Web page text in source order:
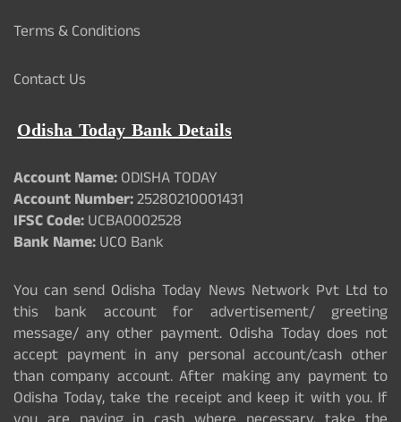
Terms & Conditions
Contact Us
Odisha Today Bank Details
Account Name:ODISHA TODAY
Account Number:25280210001431
IFSC Code:UCBA0002528
Bank Name:UCO Bank
You can send Odisha Today News Network Pvt Ltd to
this bank account for advertisement/ greeting
message/ any other payment. Odisha Today does not
accept payment in any personal account/cash other
than company account. After making any payment to
Odisha Today, take the receipt and keep it with you. If